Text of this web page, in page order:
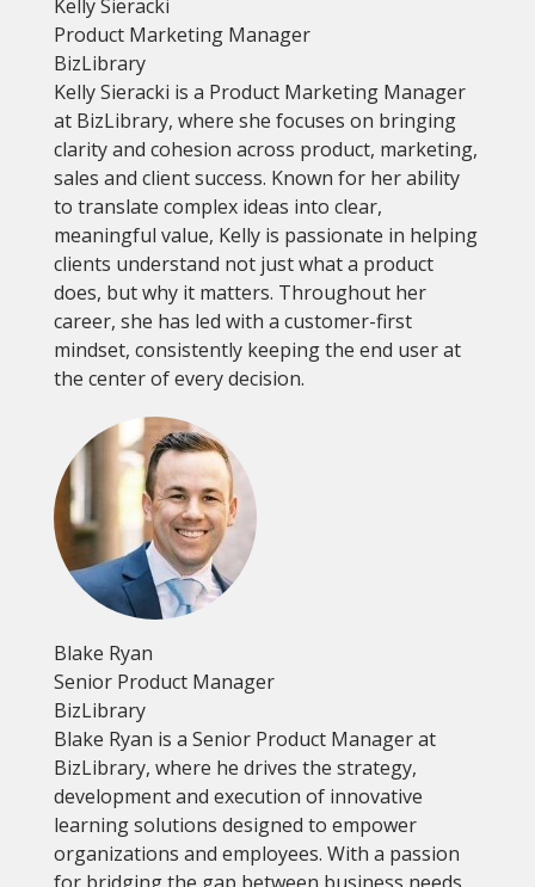
Kelly Sieracki
Product Marketing Manager
BizLibrary
Kelly Sieracki is a Product Marketing Manager
at BizLibrary, where she focuses on bringing
clarity and cohesion across product, marketing,
sales and client success. Known for her ability
to translate complex ideas into clear,
meaningful value, Kelly is passionate in helping
clients understand not just what a product
does, but why it matters. Throughout her
career, she has led with a customer-first
mindset, consistently keeping the end user at
the center of every decision.
Blake Ryan
Senior Product Manager
BizLibrary
Blake Ryan is a Senior Product Manager at
BizLibrary, where he drives the strategy,
development and execution of innovative
learning solutions designed to empower
organizations and employees. With a passion